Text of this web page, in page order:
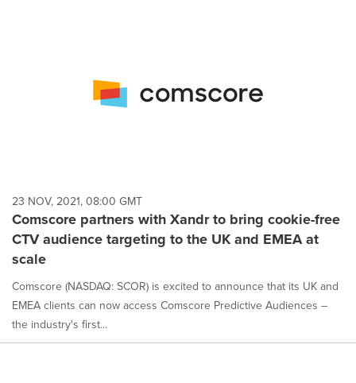
each
option
is
selected.
23 NOV, 2021, 08:00 GMT
Comscore partners with Xandr to bring cookie-free
CTV audience targeting to the UK and EMEA at
scale
Comscore (NASDAQ: SCOR) is excited to announce that its UK and
EMEA clients can now access Comscore Predictive Audiences –
the industry's first...